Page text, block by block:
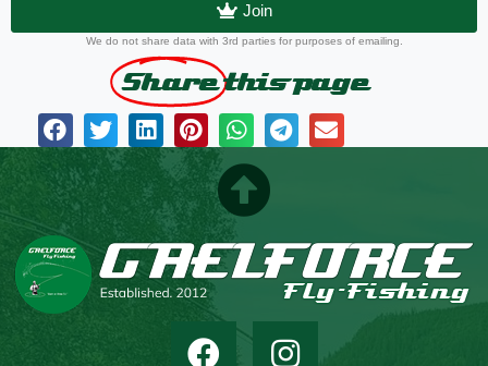
Join
We do not share data with 3rd parties for purposes of emailing.
Share this page